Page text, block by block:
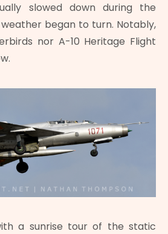
slowed down during the
began to turn. Notably,
nor A-10 Heritage Flight
a sunrise tour of the static